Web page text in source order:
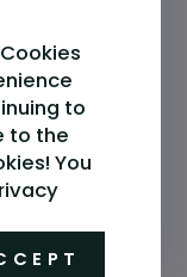
to
to the
You